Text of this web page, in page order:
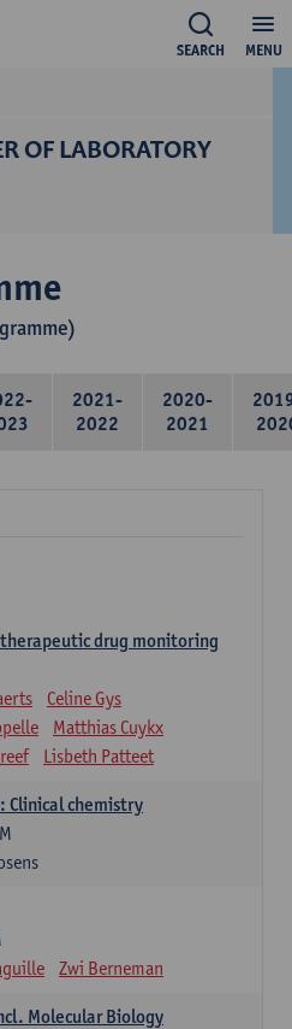
MENU
SEARCH
OF LABORATORY
2021-
2022
2020-
2021
drug monitoring
Celine Gys
Matthias Cuykx
Lisbeth Patteet
Clinical chemistry
Zwi Berneman
Molecular Biology